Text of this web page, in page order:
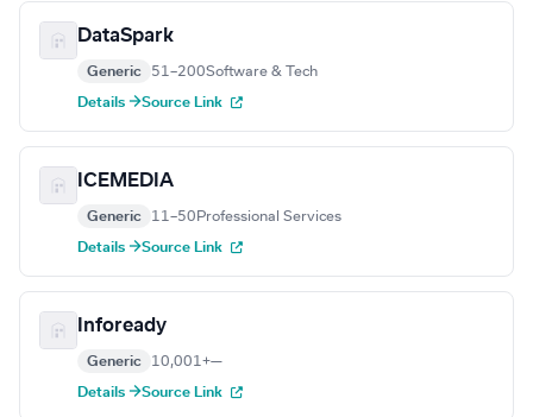
DataSpark
Generic 51–200Software & Tech
Details →Source Link
ICEMEDIA
Generic 11–50 Professional Services
Details →Source Link
Infoready
Generic 10,001+—
Details →Source Link